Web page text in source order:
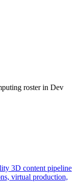
roster in Dev
3D content pipeline
virtual production,